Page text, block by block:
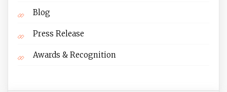
Blog
Press Release
Awards & Recognition